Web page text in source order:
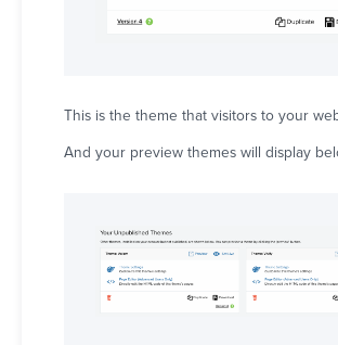
This is the theme that visitors to your
And your preview themes will display